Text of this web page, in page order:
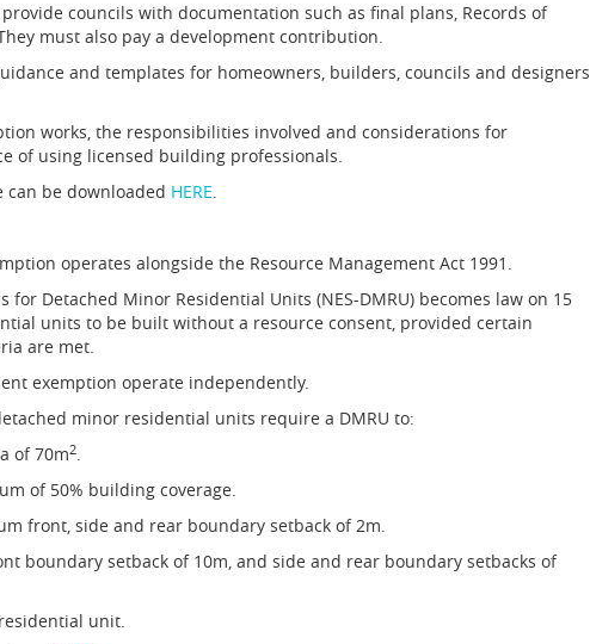
councils with documentation such as final plans, Records of
must also pay a development contribution.
and templates for homeowners, builders, councils and designers
works, the responsibilities involved and considerations for
of using licensed building professionals.
can be downloaded HERE.
operates alongside the Resource Management Act 1991.
Detached Minor Residential Units (NES-DMRU) becomes law on 15
units to be built without a resource consent, provided certain
are met.
exemption operate independently.
minor residential units require a DMRU to:
of 70m2.
of 50% building coverage.
front, side and rear boundary setback of 2m.
boundary setback of 10m, and side and rear boundary setbacks of
unit.